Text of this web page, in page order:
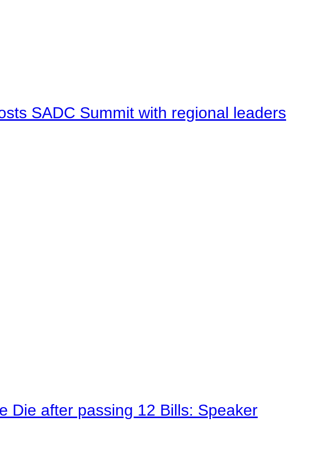
SADC Summit with regional leaders
Die after passing 12 Bills: Speaker